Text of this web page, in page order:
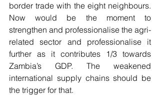
border trade with the eight neighbours.
Now would be the moment to
strengthen and professionalise the agri-
related sector and professionalise it
further as it contributes 1/3 towards
Zambia’s GDP. The weakened
international supply chains should be
the trigger for that.